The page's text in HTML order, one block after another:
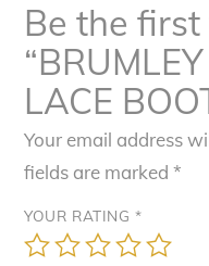
Be the
LACE
Your email address
fields are marked*
YOUR RATING *